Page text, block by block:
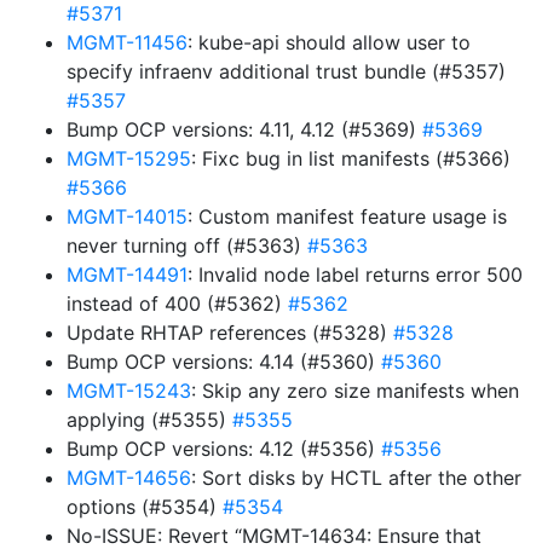
#5371
MGMT-11456: kube-api should allow user to
specify infraenv additional trust bundle (#5357)
#5357
Bump OCP versions: 4.11, 4.12 (#5369) #5369
MGMT-15295: Fixc bug in list manifests (#5366)
#5366
MGMT-14015: Custom manifest feature usage is
never turning off (#5363) #5363
MGMT-14491: Invalid node label returns error 500
instead of 400 (#5362) #5362
Update RHTAP references (#5328) #5328
Bump OCP versions: 4.14 (#5360) #5360
MGMT-15243: Skip any zero size manifests when
applying (#5355) #5355
Bump OCP versions: 4.12 (#5356) #5356
MGMT-14656: Sort disks by HCTL after the other
options (#5354) #5354
No-ISSUE: Revert “MGMT-14634: Ensure that